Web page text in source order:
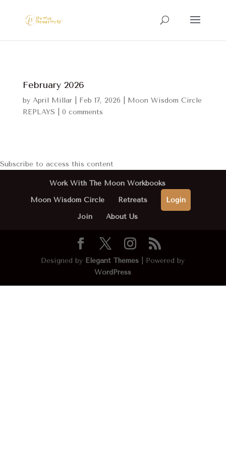
February 2026
by April Millar| Feb 17, 2026
Moon Wisdom Circle
REPLAYS
0 comments
Subscribe to access this content
Work With The Moon Workbooks
Moon Wisdom Circle
Retreats
Login
Join
About Us
Designed by Elegant Themes | Powered by
WordPress